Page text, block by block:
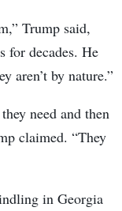
Trump said,
for decades. He
aren’t by nature.”
need and then
claimed. “They
in Georgia